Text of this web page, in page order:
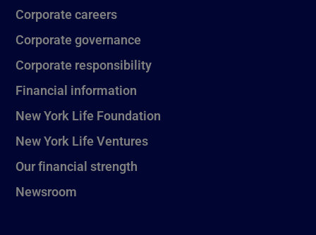
Corporate careers
Corporate governance
Corporate responsibility
Financial information
New York Life Foundation
New York Life Ventures
Our financial strength
Newsroom